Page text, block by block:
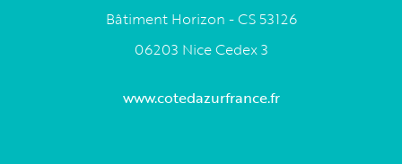
Bâtiment Horizon - CS 53126
06203 Nice Cedex 3
www.cotedazurfrance.fr